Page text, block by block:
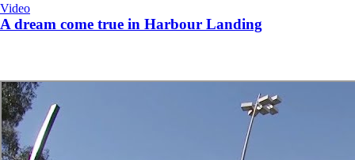
Video
A dream come true in Harbour Landing